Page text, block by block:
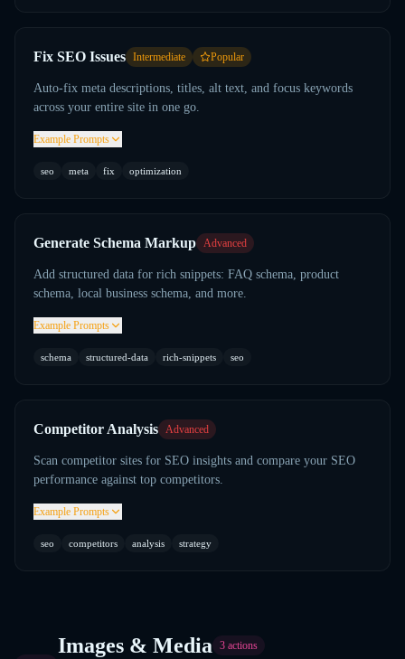
Fix SEO Issues Intermediate Popular
Auto-fix meta descriptions, titles, alt text, and focus keywords
across your entire site in one go.
Example Prompts
seo meta fix optimization
Generate Schema Markup Advanced
Add structured data for rich snippets: FAQ schema, product
schema, local business schema, and more.
Example Prompts
schema structured-data rich-snippets seo
Competitor Analysis Advanced
Scan competitor sites for SEO insights and compare your SEO
performance against top competitors.
Example Prompts
seo competitors analysis strategy
Images & Media 3 actions